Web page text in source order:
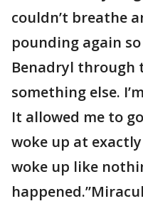
couldn’t breathe
pounding again
Benadryl through
something else.
It allowed me to
woke up at
woke up like